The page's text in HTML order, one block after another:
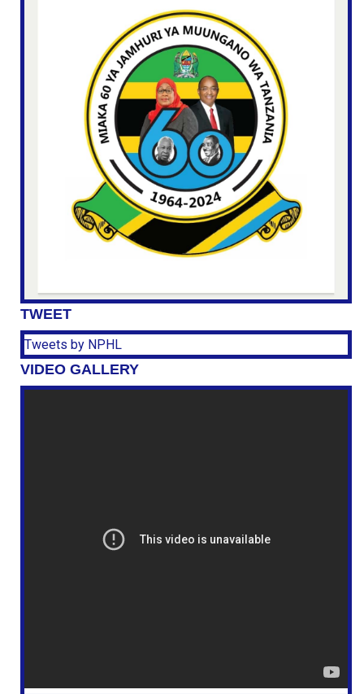
TWEET
Tweets by NPHL
VIDEO GALLERY